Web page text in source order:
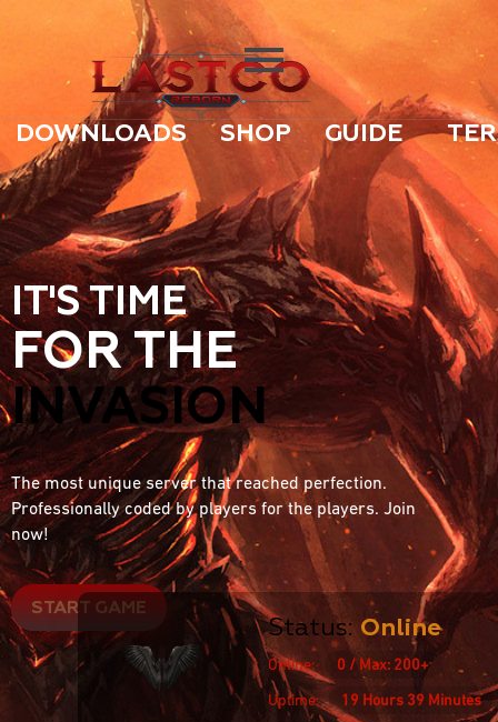
DOWNLOADS SHOP GUIDE
IT'S TIME
FOR THE
INVASION
The most unique server that reached perfection.
Professionally coded by players for the players. Join
now!
START GAME
Status: Online
Online: 0 / Max: 200+
Uptime: 19 Hours 39 Minutes